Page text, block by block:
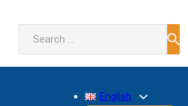
Search
English